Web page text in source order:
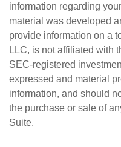
information regarding
material was developed
provide information on a
LLC, is not affiliated with
SEC-registered
expressed and material
information, and should
the purchase or sale of
Suite.